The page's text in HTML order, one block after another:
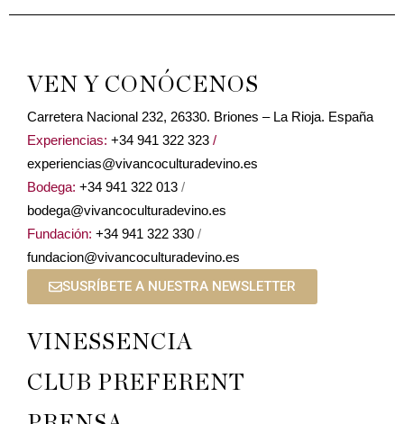
VEN Y CONÓCENOS
Carretera Nacional 232, 26330. Briones – La Rioja. España
Experiencias: +34 941 322 323 /
experiencias@vivancoculturadevino.es
Bodega: +34 941 322 013 /
bodega@vivancoculturadevino.es
Fundación: +34 941 322 330 /
fundacion@vivancoculturadevino.es
SUSRÍBETE A NUESTRA NEWSLETTER
VINESSENCIA
CLUB PREFERENT